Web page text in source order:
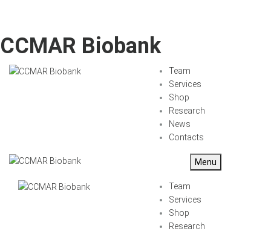
CCMAR Biobank
Team
Services
Shop
Research
News
Contacts
Menu
Team
Services
Shop
Research